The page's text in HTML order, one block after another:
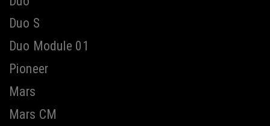
Duo S
Duo Module 01
Pioneer
Mars
Mars CM